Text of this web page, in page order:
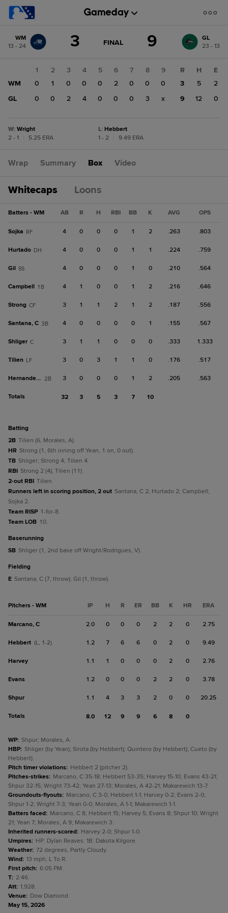
change: GL
WM
13 - 24
3 GAME
FINAL 9
GL
23 - 13
1 2 3 4 5 6 7 8
9
WM
0 1 0 0 0 2 0 0
0
GL
0 0 2 4 0 0 0 3 x
R H
E
3
5
2
9
12 0
W: Wright
2 - 1
5.25 ERA
L: Hebbert
1 - 2
9.49 ERA
Wrap Summary Box Video
Whitecaps Loons
Batters - WM AB R H RBI BB K AVG OPS
Sojka RF 4 0 0 0 1 2 .263 .803
Hurtado DH 4 0 0 0 1 1 .224 .759
Gil SS 4 0 0 0 1 0 .210 .564
Campbell 1B 4 1 0 0 1 2 .216 .646
Strong CF 3 1 1 2 1 2 .187 .556
Santana, C 3B 4 0 0 0 0 1 .155 .567
Shliger C 3 1 1 0 0 0 .333 1.333
Tilien LF 3 0 3 1 1 0 .176 .517
Hernandez, J 2B 3 0 0 0 1 2 .205 .563
Totals 32 3 5 3 7 10
batting
2B Tilien (6, Morales, A).
HR Strong (1, 6th inning off Yean, 1 on, 0 out).
TB Shliger; Strong 4; Tilien 4.
RBI Strong 2 (4); Tilien (11).
2-out RBI Tilien.
Runners left in scoring position, 2 out Santana, C 2; Hurtado 2; Campbell;
Sojka 2.
Team RISP 1-for-8.
Team LOB 10.
baserunning
SB Shliger (1, 2nd base off Wright/Rodrigues, V).
fielding
E Santana, C (7, throw); Gil (1, throw).
Pitchers - WM IP H R ER BB K HR ERA
Marcano, C 2.0 0 0 0 2 2 0 2.75
Hebbert (L, 1-2) 1.2 7 6 6 0 2 0 9.49
Harvey 1.1 1 0 0 0 2 0 2.76
Evans 1.2 0 0 0 2 2 0 3.78
Shpur 1.1 4 3 3 2 0 0 20.25
Totals 8.0 12 9 9 6 8 0
WP: Shpur; Morales, A.
HBP: Shliger (by Yean); Sirota (by Hebbert); Quintero (by Hebbert); Cueto (by
Hebbert).
Pitch timer violations: Hebbert 2 (pitcher 2).
Pitches-strikes: Marcano, C 35-18; Hebbert 53-35; Harvey 15-10; Evans 43-21;
Shpur 32-15; Wright 73-42; Yean 27-13; Morales, A 42-21; Makarewich 13-7.
Groundouts-flyouts: Marcano, C 3-0; Hebbert 1-1; Harvey 0-2; Evans 2-0;
Shpur 1-2; Wright 7-3; Yean 0-0; Morales, A 1-1; Makarewich 1-1.
Batters faced: Marcano, C 8; Hebbert 15; Harvey 5; Evans 8; Shpur 10; Wright
21; Yean 7; Morales, A 9; Makarewich 3.
Inherited runners-scored: Harvey 2-0; Shpur 1-0.
Umpires: HP: Dylan Reaves. 1B: Dakota Kilgore.
Weather: 72 degrees, Partly Cloudy.
Wind: 13 mph, L To R.
First pitch: 6:05 PM.
T: 2:46.
Att: 1,928.
Venue: Dow Diamond.
May 15, 2026